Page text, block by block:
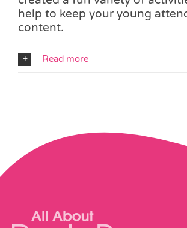
help to keep your young
content.
Read more